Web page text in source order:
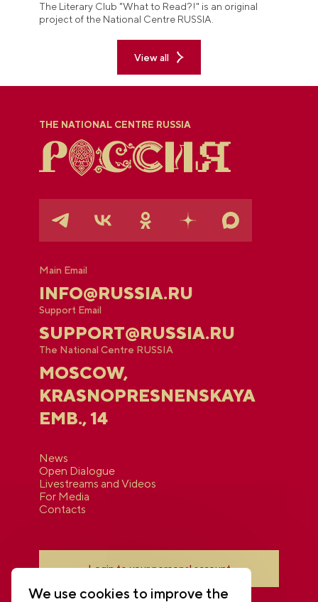
The Literary Club "What to Read?!" is an original
project of the National Centre RUSSIA.
View all
THE NATIONAL CENTRE RUSSIA
Main Email
INFO@RUSSIA.RU
Support Email
SUPPORT@RUSSIA.RU
The National Centre RUSSIA
MOSCOW,
KRASNOPRESNENSKAYA
EMB., 14
News
Open Dialogue
Livestreams and Videos
For Media
Contacts
Login to your personal account
We use cookies to improve the